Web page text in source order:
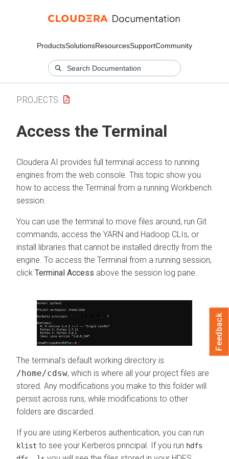
ProductsSolutionsResourcesSupportCommunity
PROJECTS
Access the Terminal
Cloudera AI provides full terminal access to running
engines from the web console. This topic show you
how to access the Terminal from a running Workbench
session.
You can use the terminal to move files around, run Git
commands, access the YARN and Hadoop CLIs, or
install libraries that cannot be installed directly from the
engine. To access the Terminal from a running session,
click Terminal Access above the session log pane.
The terminal's default working directory is
/home/cdsw, which is where all your project files are
stored. Any modifications you make to this folder will
persist across runs, while modifications to other
folders are discarded.
If you are using Kerberos authentication, you can run
klist to see your Kerberos principal. If you run hdfs
Feedback